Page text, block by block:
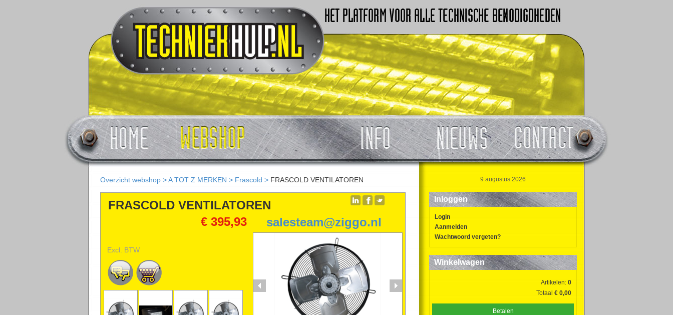
Overzicht webshop >A TOT Z MERKEN > Frascold > FRASCOLD VENTILATOREN
FRASCOLD VENTILATOREN
€ 395,93
Excl. BTW
salesteam@ziggo.nl
FRASCOLD USAF
VENTILATOREN
FANMOTORS
0224-850552
06-52634163
9 augustus 2026
Inloggen
Login
Aanmelden
Wachtwoord vergeten?
Winkelwagen
Artikelen: 0
Totaal € 0,00
Betalen